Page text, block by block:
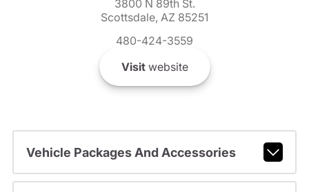
3800 N 89th St.
Scottsdale, AZ 85251
480-424-3559
Visitwebsite
Vehicle Packages And Accessories